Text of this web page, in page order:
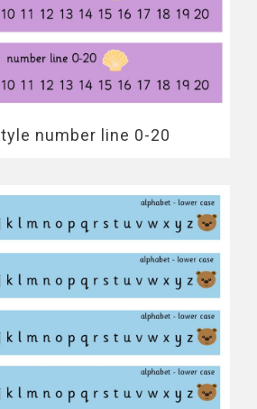
number line 0-20